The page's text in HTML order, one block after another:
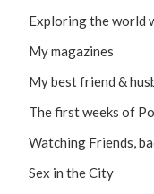
Exploring the world
My magazines
My best friend &
The first weeks of
Watching Friends,
Sex in the City